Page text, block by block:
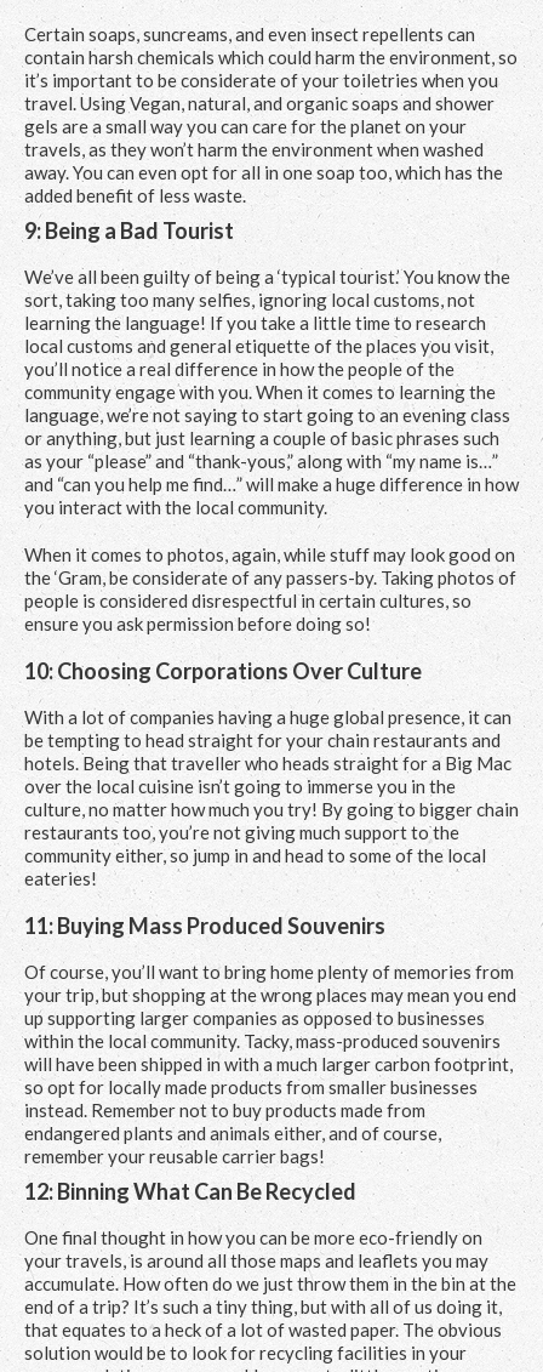
Certain soaps, suncreams, and even insect repellents can
contain harsh chemicals which could harm the environment, so
it’s important to be considerate of your toiletries when you
travel. Using Vegan, natural, and organic soaps and shower
gels are a small way you can care for the planet on your
travels, as they won’t harm the environment when washed
away. You can even opt for all in one soap too, which has the
added benefit of less waste.
9: Being a Bad Tourist
We’ve all been guilty of being a ‘typical tourist.’ You know the
sort, taking too many selfies, ignoring local customs, not
learning the language! If you take a little time to research
local customs and general etiquette of the places you visit,
you’ll notice a real difference in how the people of the
community engage with you. When it comes to learning the
language, we’re not saying to start going to an evening class
or anything, but just learning a couple of basic phrases such
as your “please” and “thank-yous,” along with “my name is…”
and “can you help me find…” will make a huge difference in how
you interact with the local community.
When it comes to photos, again, while stuff may look good on
the ‘Gram, be considerate of any passers-by. Taking photos of
people is considered disrespectful in certain cultures, so
ensure you ask permission before doing so!
10: Choosing Corporations Over Culture
With a lot of companies having a huge global presence, it can
be tempting to head straight for your chain restaurants and
hotels. Being that traveller who heads straight for a Big Mac
over the local cuisine isn’t going to immerse you in the
culture, no matter how much you try! By going to bigger chain
restaurants too, you’re not giving much support to the
community either, so jump in and head to some of the local
eateries!
11: Buying Mass Produced Souvenirs
Of course, you’ll want to bring home plenty of memories from
your trip, but shopping at the wrong places may mean you end
up supporting larger companies as opposed to businesses
within the local community. Tacky, mass-produced souvenirs
will have been shipped in with a much larger carbon footprint,
so opt for locally made products from smaller businesses
instead. Remember not to buy products made from
endangered plants and animals either, and of course,
remember your reusable carrier bags!
12: Binning What Can Be Recycled
One final thought in how you can be more eco-friendly on
your travels, is around all those maps and leaflets you may
accumulate. How often do we just throw them in the bin at the
end of a trip? It’s such a tiny thing, but with all of us doing it,
that equates to a heck of a lot of wasted paper. The obvious
solution would be to look for recycling facilities in your